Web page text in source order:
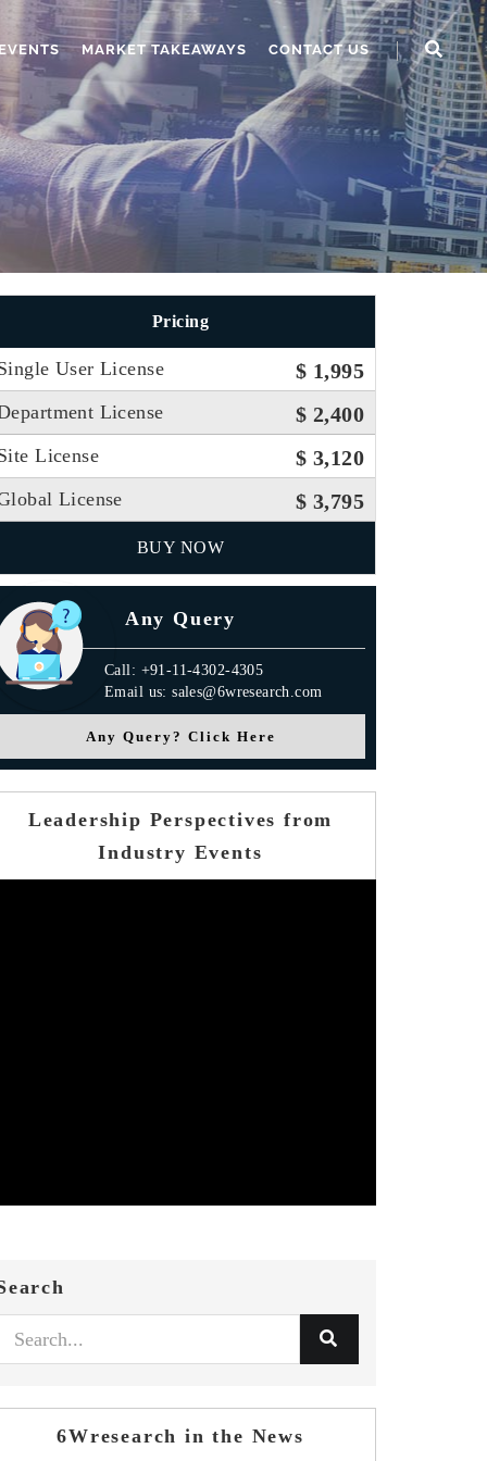
MARKET TAKEAWAYS CONTACT US
Pricing
User License $ 1,995
License $ 2,400
License $ 3,120
License $ 3,795
BUY NOW
Any Query
Call: +91-11-4302-4305
Email us: sales@6wresearch.com
Any Query? Click Here
Leadership Perspectives from
Industry Events
6Wresearch in the News